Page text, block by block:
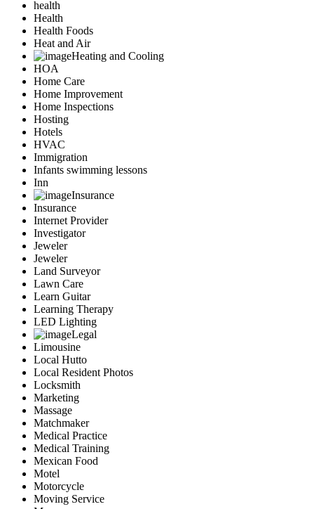
health
Health
Health Foods
Heat and Air
Heating and Cooling
HOA
Home Care
Home Improvement
Home Inspections
Hosting
Hotels
HVAC
Immigration
Infants swimming lessons
Inn
Insurance
Insurance
Internet Provider
Investigator
Jeweler
Jeweler
Land Surveyor
Lawn Care
Learn Guitar
Learning Therapy
LED Lighting
Legal
Limousine
Local Hutto
Local Resident Photos
Locksmith
Marketing
Massage
Matchmaker
Medical Practice
Medical Training
Mexican Food
Motel
Motorcycle
Moving Service